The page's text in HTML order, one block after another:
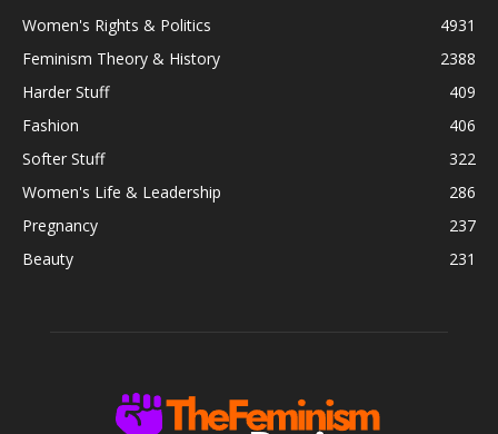
Women's Rights & Politics
4931
Feminism Theory & History
2388
Harder Stuff
409
Fashion
406
Softer Stuff
322
Women's Life & Leadership
286
Pregnancy
237
Beauty
231